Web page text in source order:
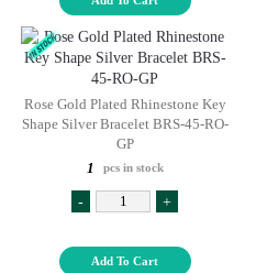
Rose Gold Plated Rhinestone Key
Shape Silver Bracelet BRS-45-RO-
GP
1
pcs in stock
- +
Add To Cart